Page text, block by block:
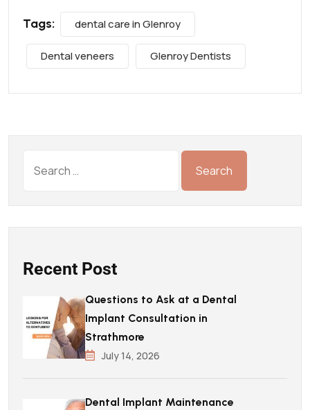
Tags: dental care in Glenroy
Dental veneers Glenroy Dentists
Recent Post
Questions to Ask at a Dental
Implant Consultation in
Strathmore
July 14, 2026
Dental Implant Maintenance